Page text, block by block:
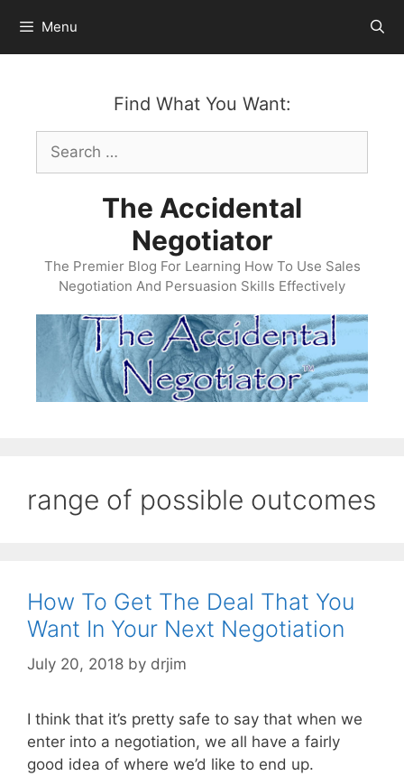
content
Menu
Find What You Want:
Search
for:
The Accidental
Negotiator
The Premier Blog For Learning How To Use Sales
Negotiation And Persuasion Skills Effectively
range of possible outcomes
How To Get The Deal That You
Want In Your Next Negotiation
July 20, 2018 by drjim
I think that it’s pretty safe to say that when we
enter into a negotiation, we all have a fairly
good idea of where we’d like to end up.